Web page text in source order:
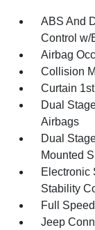
ABS And
Control w/
Airbag
Collision
Curtain
Dual
Airbags
Dual
Mounted
Electronic
Stability
Full
Jeep